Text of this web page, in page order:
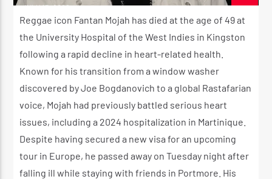
Reggae Vibe
JULY 15, 2026
Reggae icon Fantan Mojah has died at the age of 49 at
the University Hospital of the West Indies in Kingston
following a rapid decline in heart-related health.
Known for his transition from a window washer
discovered by Joe Bogdanovich to a global Rastafarian
voice, Mojah had previously battled serious heart
issues, including a 2024 hospitalization in Martinique.
Despite having secured a new visa for an upcoming
tour in Europe, he passed away on Tuesday night after
falling ill while staying with friends in Portmore. His